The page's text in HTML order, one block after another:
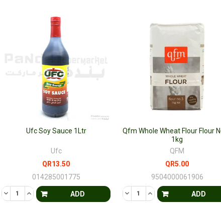
DECREASE QUANTITY OF UNDEFINED
INCREASE QUANTITY OF UNDEFINED
ADD
Ufc Soy Sauce 1Ltr
Ufc
QR13.50
014285001775
DECREASE QUANTITY OF
INCREASE QUANTITY
ADD
Qfm Whole Wheat Flour Flour
1kg
QFM
QR5.00
9504000061906